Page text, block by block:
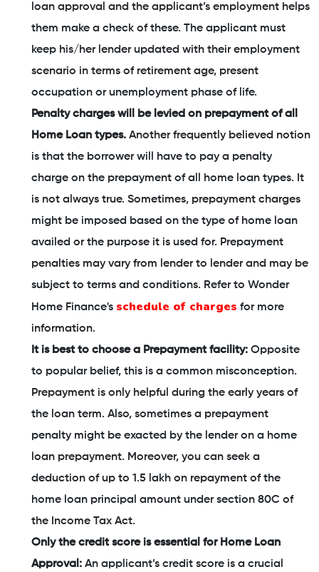
loan approval and the applicant’s employment helps
them make a check of these. The applicant must
keep his/her lender updated with their employment
scenario in terms of retirement age, present
occupation or unemployment phase of life.
Penalty charges will be levied on prepayment of all
Home Loan types. Another frequently believed notion
is that the borrower will have to pay a penalty
charge on the prepayment of all home loan types. It
is not always true. Sometimes, prepayment charges
might be imposed based on the type of home loan
availed or the purpose it is used for. Prepayment
penalties may vary from lender to lender and may be
subject to terms and conditions. Refer to Wonder
Home Finance's schedule of charges for more
information.
It is best to choose a Prepayment facility: Opposite
to popular belief, this is a common misconception.
Prepayment is only helpful during the early years of
the loan term. Also, sometimes a prepayment
penalty might be exacted by the lender on a home
loan prepayment. Moreover, you can seek a
deduction of up to 1.5 lakh on repayment of the
home loan principal amount under section 80C of
the Income Tax Act.
Only the credit score is essential for Home Loan
Approval: An applicant’s credit score is a crucial